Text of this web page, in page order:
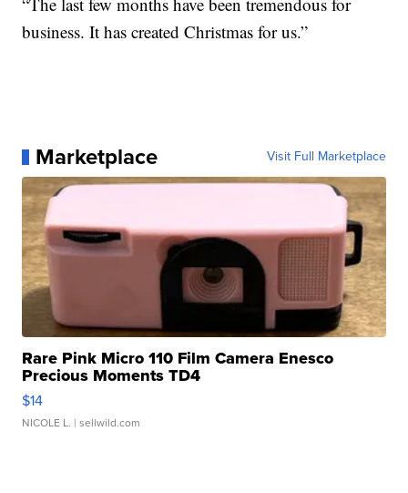
business. It has created Christmas for us.”
Marketplace Visit Full Marketplace
Rare Pink Micro 110 Film Camera Enesco
Precious Moments TD4
$14
NICOLE L. | sellwild.com